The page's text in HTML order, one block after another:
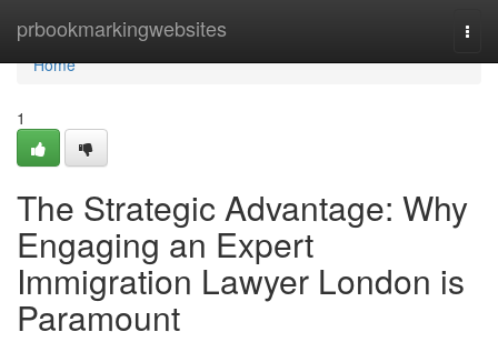
prbookmarkingwebsites
Home
Home
1
The Strategic Advantage: Why
Engaging an Expert
Immigration Lawyer London is
Paramount